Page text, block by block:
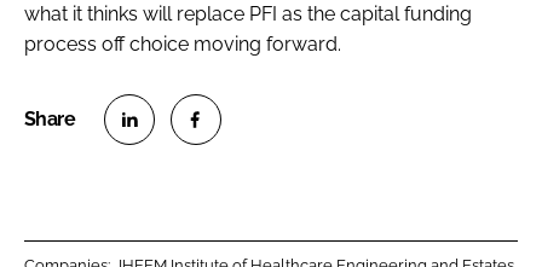
what it thinks will replace PFI as the capital funding
process off choice moving forward.